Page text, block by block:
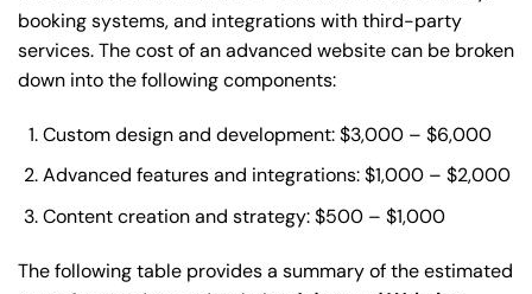
booking systems, and integrations with third-party
services. The cost of an advanced website can be broken
down into the following components:
Custom design and development: $3,000 – $6,000
Advanced features and integrations: $1,000 – $2,000
Content creation and strategy: $500 – $1,000
The following table provides a summary of the estimated